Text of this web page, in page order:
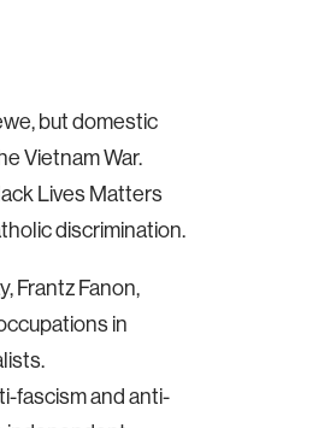
but domestic
Vietnam War.
Lives Matters
discrimination.
Frantz Fanon,
in
fascism and anti-